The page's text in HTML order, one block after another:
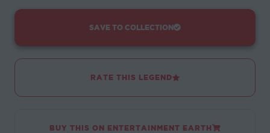
SAVE TO COLLECTION
RATE THIS LEGEND
BUY THIS ON ENTERTAINMENT EARTH